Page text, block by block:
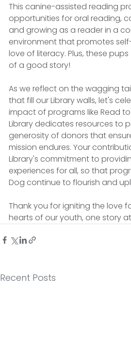
This canine-assisted reading
opportunities for oral reading,
and growing as a reader in a
environment that promotes
love of literacy. Plus, these
of a good story!
As we reflect on the wagging
that fill our Library walls, let's
impact of programs like Read
Library dedicates resources to
generosity of donors that
mission endures. Your
Library's commitment to
experiences for all, so that
Dog continue to flourish and
Thank you for igniting the love
hearts of our youth, one story
Recent Posts